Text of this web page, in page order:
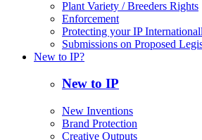
Plant Variety / Breeders Rights
Enforcement
Protecting your IP
Submissions on Proposed
New to IP?
New to IP
New Inventions
Brand Protection
Creative Outputs